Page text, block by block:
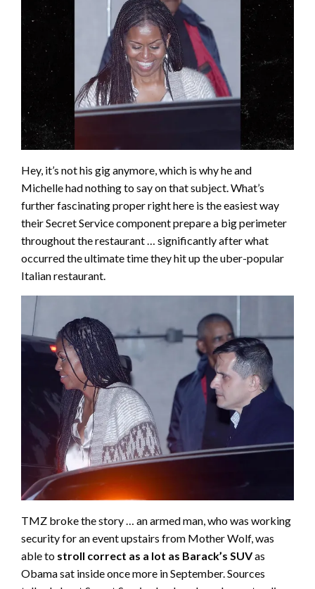
Hey, it’s not his gig anymore, which is why he and
Michelle had nothing to say on that subject. What’s
further fascinating proper right here is the easiest way
their Secret Service component prepare a big perimeter
throughout the restaurant … significantly after what
occurred the ultimate time they hit up the uber-popular
Italian restaurant.
TMZ broke the story … an armed man, who was working
security for an event upstairs from Mother Wolf, was
able to stroll correct as a lot as Barack’s SUVas
Obama sat inside once more in September. Sources